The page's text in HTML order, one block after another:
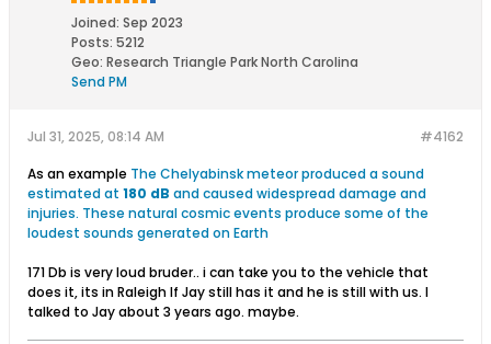
Joined: Sep 2023
Posts: 5212
Geo: Research Triangle Park North Carolina
Send PM
#4162
Jul 31, 2025, 08:14 AM
As an example The Chelyabinsk meteor produced a sound
estimated at 180 dB and caused widespread damage and
injuries. These natural cosmic events produce some of the
loudest sounds generated on Earth
171 Db is very loud bruder.. i can take you to the vehicle that
does it, its in Raleigh If Jay still has it and he is still with us. I
talked to Jay about 3 years ago. maybe.